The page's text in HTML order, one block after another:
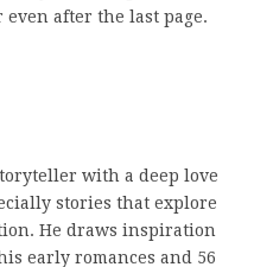
after the last page.
with a deep love
stories that explore
He draws inspiration
early romances and 56